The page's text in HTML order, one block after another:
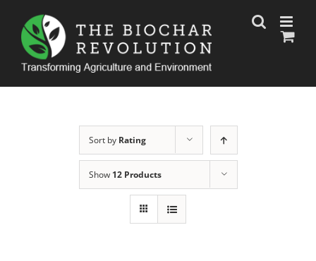
content
Sort by Rating
Show 12 Products